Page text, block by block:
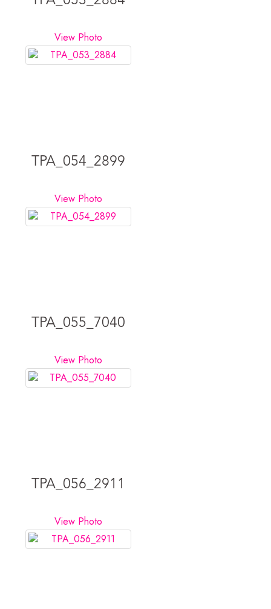
View Photo
TPA_054_2899
View Photo
TPA_055_7040
View Photo
TPA_056_2911
View Photo